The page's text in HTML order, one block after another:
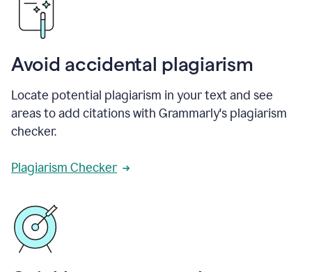
Avoid accidental plagiarism
Locate potential plagiarism in your text and see
areas to add citations with Grammarly's plagiarism
checker.
Plagiarism Checker